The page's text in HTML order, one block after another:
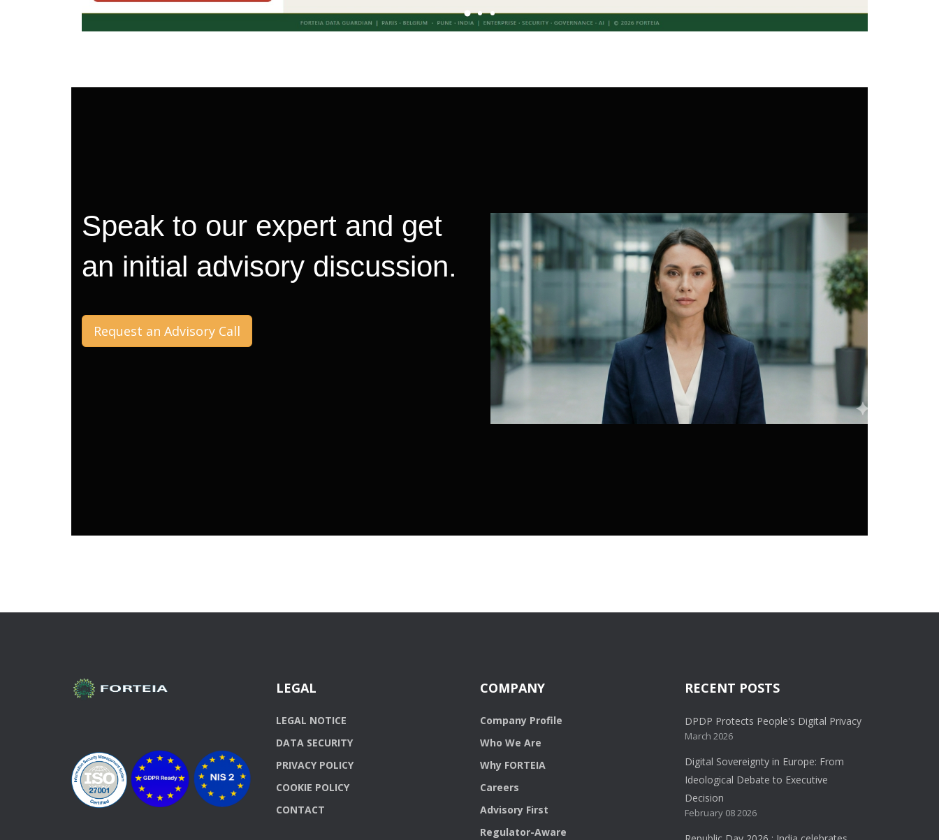
Speak to our expert and get
an initial advisory discussion.
Request an Advisory Call
LEGAL
LEGAL NOTICE
DATA SECURITY
PRIVACY POLICY
COOKIE POLICY
CONTACT
COMPANY
Company Profile
Who We Are
Why FORTEIA
Careers
Advisory First
Regulator-Aware
RECENT POSTS
DPDP Protects People's Digital Privacy
March 2026
Digital Sovereignty in Europe: From
Ideological Debate to Executive
Decision
February 08 2026